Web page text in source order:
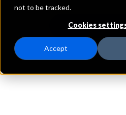
not to be tracked.
Cookies
Accept
SEE WHAT'S